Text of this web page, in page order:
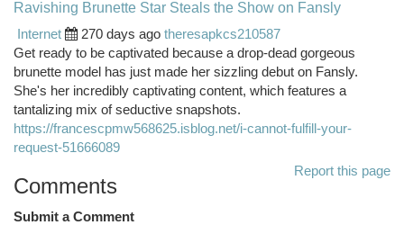
Ravishing Brunette Star Steals the Show on Fansly
Internet
270 days ago theresapkcs210587
Get ready to be captivated because a drop-dead gorgeous
brunette model has just made her sizzling debut on Fansly.
She's her incredibly captivating content, which features a
tantalizing mix of seductive snapshots.
https://francescpmw568625.isblog.net/i-cannot-fulfill-your-
request-51666089
Report this page
Comments
Submit a Comment